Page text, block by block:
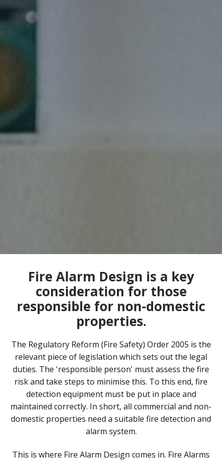
Fire Alarm Design is a key
consideration for those
responsible for non-domestic
properties.
The Regulatory Reform (Fire Safety) Order 2005 is the
relevant piece of legislation which sets out the legal
duties. The 'responsible person' must assess the fire
risk and take steps to minimise this. To this end, fire
detection equipment must be put in place and
maintained correctly. In short, all commercial and non-
domestic properties need a suitable fire detection and
alarm system.
This is where Fire Alarm Design comes in. Fire Alarms